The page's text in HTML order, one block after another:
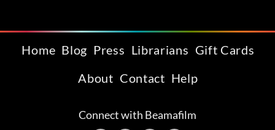
Home Blog Press Librarians Gift Cards
About Contact Help
Connect with Beamafilm